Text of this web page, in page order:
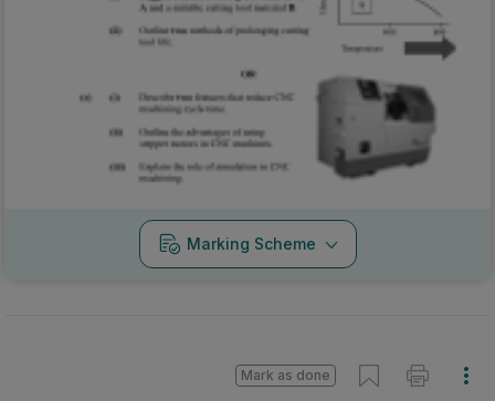
Marking Scheme
Mark as done